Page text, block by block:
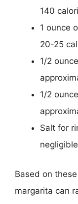
140
1 ounce
20-25
1/2
1/2
Salt for
Based on
margarita can